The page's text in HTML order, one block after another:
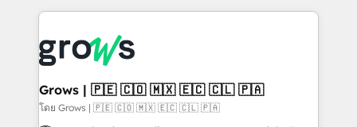
✨ Trusted by Polish market leaders and Stock
Market companies
prévisible, croissance mesurable. 🔌 Intégrations
Dynamics..), VOIP (Aircall, Ringover, Modjo), Shopify,
Oneflow. 💻 Développements custom : CRM UI
Extensions (React), Serverless Node.js, Custom
Objects, thèmes HubL, agents IA & Breeze AI. 🎯
Grows | 🇵🇪 🇨🇴 🇲🇽 🇪🇨 🇨🇱 🇵🇦
โดย Grows | 🇵🇪 🇨🇴 🇲🇽 🇪🇨 🇨🇱 🇵🇦